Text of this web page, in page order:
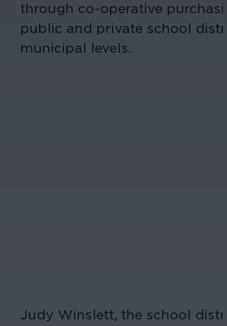
through co-operative
public and private school
municipal levels.
Judy Winslett, the school